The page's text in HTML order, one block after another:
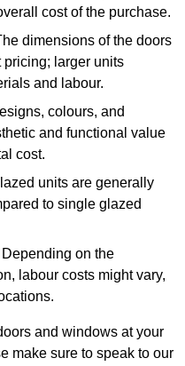
cost of the purchase.
dimensions of the doors
larger units
and labour.
colours, and
and functional value
cost.
units are generally
to single glazed
on the
labour costs might vary,
and windows at your
make sure to speak to our